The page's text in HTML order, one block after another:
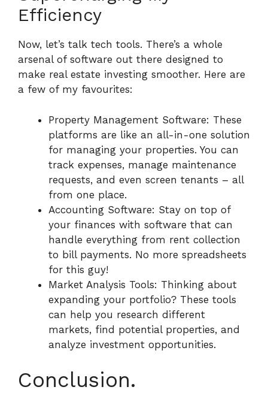
Efficiency
Now, let’s talk tech tools. There’s a whole
arsenal of software out there designed to
make real estate investing smoother. Here are
a few of my favourites:
Property Management Software: These
platforms are like an all-in-one solution
for managing your properties. You can
track expenses, manage maintenance
requests, and even screen tenants – all
from one place.
Accounting Software: Stay on top of
your finances with software that can
handle everything from rent collection
to bill payments. No more spreadsheets
for this guy!
Market Analysis Tools: Thinking about
expanding your portfolio? These tools
can help you research different
markets, find potential properties, and
analyze investment opportunities.
Conclusion.